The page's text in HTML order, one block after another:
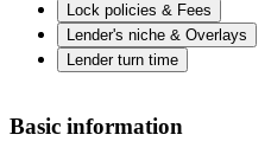
Lock policies & Fees
Lender's niche & Overlays
Lender turn time
Basic information